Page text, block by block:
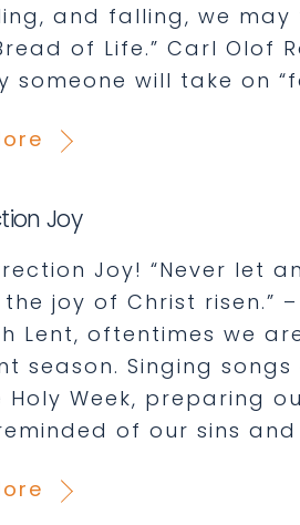
and falling, we
of Life.” Carl Olof
someone will take on
Joy
Joy! “Never let
joy of Christ risen.”
Lent, oftentimes we
season. Singing
Week, preparing
of our sins